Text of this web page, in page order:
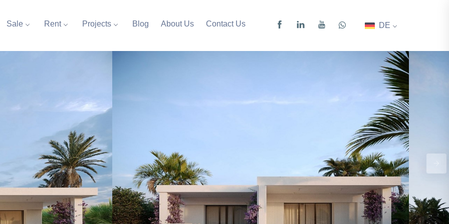
Sale Rent Projects Blog About Us Contact Us DE